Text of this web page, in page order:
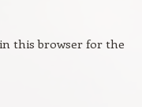
this browser for the